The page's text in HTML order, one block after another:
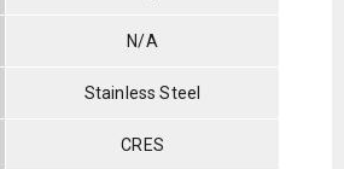
N/A
Stainless Steel
CRES